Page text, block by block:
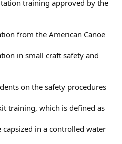
training approved by the
from the American Canoe
in small craft safety and
on the safety procedures
training, which is defined as
in a controlled water